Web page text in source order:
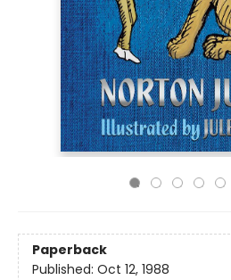
Paperback
Published: Oct 12, 1988